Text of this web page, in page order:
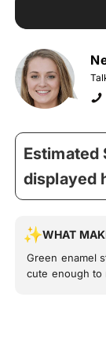
Estimated
displayed
WHAT
Green enamel
cute enough to